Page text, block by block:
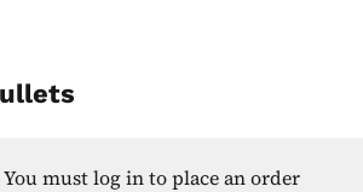
You must log in to place an order